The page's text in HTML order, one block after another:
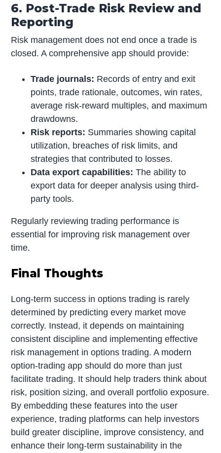
6. Post-Trade Risk Review and
Reporting
Risk management does not end once a trade is
closed. A comprehensive app should provide:
Trade journals: Records of entry and exit
points, trade rationale, outcomes, win rates,
average risk-reward multiples, and maximum
drawdowns.
Risk reports: Summaries showing capital
utilization, breaches of risk limits, and
strategies that contributed to losses.
Data export capabilities:The ability to
export data for deeper analysis using third-
party tools.
Regularly reviewing trading performance is
essential for improving risk management over
time.
Final Thoughts
Long-term success in options trading is rarely
determined by predicting every market move
correctly. Instead, it depends on maintaining
consistent discipline and implementing effective
risk management in options trading. A modern
option-trading app should do more than just
facilitate trading. It should help traders think about
risk, position sizing, and overall portfolio exposure.
By embedding these features into the user
experience, trading platforms can help investors
build greater discipline, improve consistency, and
enhance their long-term sustainability in the